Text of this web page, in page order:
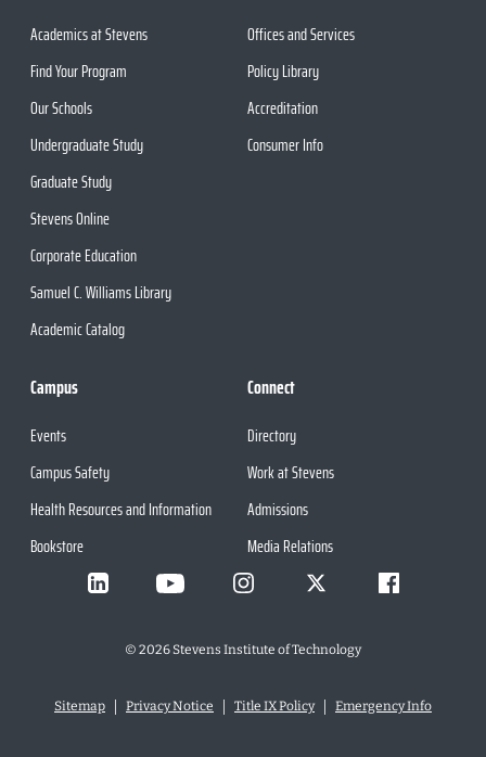
Academics at Stevens
Find Your Program
Our Schools
Undergraduate Study
Graduate Study
Stevens Online
Corporate Education
Samuel C. Williams Library
Academic Catalog
Offices and Services
Policy Library
Accreditation
Consumer Info
Campus
Events
Campus Safety
Health Resources and Information
Bookstore
Connect
Directory
Work at Stevens
Admissions
Media Relations
© 2026Stevens Institute of Technology
Sitemap Privacy Notice Title IX Policy Emergency Info